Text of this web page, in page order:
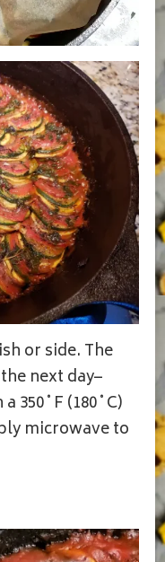
or side. The
next day–
350˚F (180˚C)
microwave to